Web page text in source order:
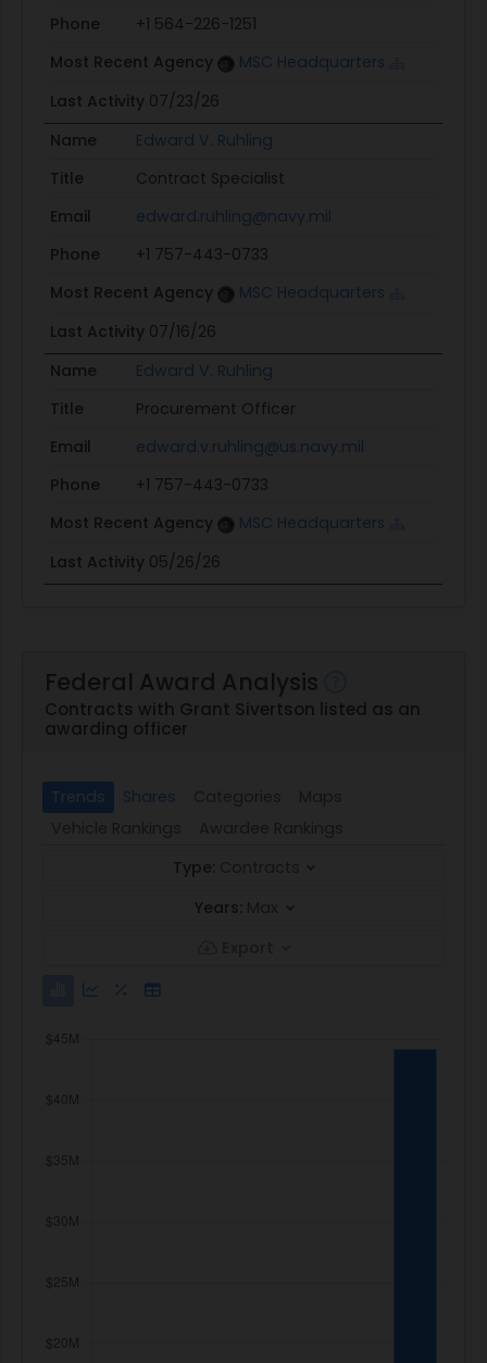
Phone
+1 564-226-1251
Most Recent Agency
MSC Headquarters
Last Activity 07/23/26
Name
Edward V. Ruhling
Title
Contract Specialist
Email
edward.ruhling@navy.mil
Phone
+1 757-443-0733
Most Recent Agency
MSC Headquarters
Last Activity 07/16/26
Name
Edward V. Ruhling
Title
Procurement Officer
Email
edward.v.ruhling@us.navy.mil
Phone
+1 757-443-0733
Most Recent Agency
MSC Headquarters
Last Activity 05/26/26
Federal Award Analysis
Contracts with Grant Sivertson listed as an
awarding officer
Trends Shares
Type:
Years: